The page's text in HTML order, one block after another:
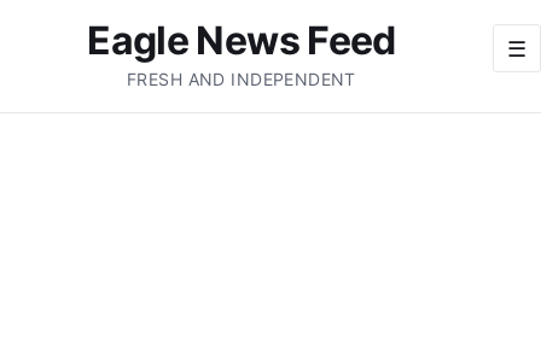
☰
Eagle News Feed
FRESH AND INDEPENDENT